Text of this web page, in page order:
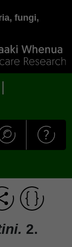
fungi,
2.